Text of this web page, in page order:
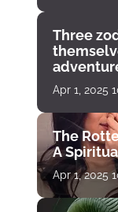
Three
Apr 1, 2025
The
A
Apr 1, 2025